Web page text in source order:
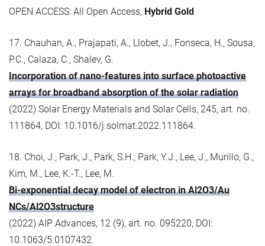
OPEN ACCESS: All Open Access, Hybrid Gold
17. Chauhan, A., Prajapati, A., Llobet, J., Fonseca, H., Sousa,
P.C., Calaza, C., Shalev, G.
Incorporation of nano-features into surface photoactive
arrays for broadband absorption of the solar radiation
(2022) Solar Energy Materials and Solar Cells, 245, art. no.
111864, DOI: 10.1016/j.solmat.2022.111864.
18. Choi, J., Park, J., Park, S.H., Park, Y.J., Lee, J., Murillo, G.,
Kim, M., Lee, K.-T., Lee, M.
Bi-exponential decay model of electron in Al2O3/Au
NCs/Al2O3structure
(2022) AIP Advances, 12 (9), art. no. 095220, DOI:
10.1063/5.0107432.